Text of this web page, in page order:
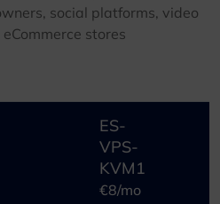
social platforms, video
stores​
ES-
VPS-
KVM1
€8/mo